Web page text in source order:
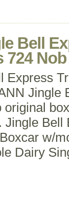
Bell
724 Nob
Express
Jingle
Bell
w/
Dairy